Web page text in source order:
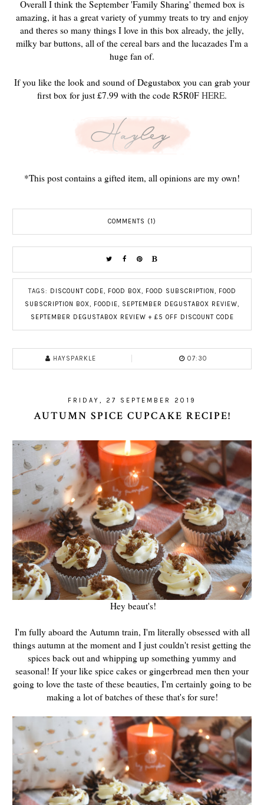
Overall I think the September 'Family Sharing' themed box is
amazing, it has a great variety of yummy treats to try and enjoy
and theres so many things I love in this box already, the jelly,
milky bar buttons, all of the cereal bars and the lucazades I'm a
huge fan of.
If you like the look and sound of Degustabox you can grab your
first box for just £7.99 with the code R5R0F HERE.
*This post contains a gifted item, all opinions are my own!
COMMENTS (1)
TAGS: DISCOUNT CODE FOOD BOX FOOD SUBSCRIPTION
FOOD
SUBSCRIPTION BOX
FOODIE SEPTEMBER DEGUSTABOX REVIEW
SEPTEMBER DEGUSTABOX REVIEW + £5 OFF DISCOUNT CODE
HAYSPARKLE 07:30
FRIDAY, 27 SEPTEMBER 2019
AUTUMN SPICE CUPCAKE RECIPE!
Hey beaut's!
I'm fully aboard the Autumn train, I'm literally obsessed with all
things autumn at the moment and I just couldn't resist getting the
spices back out and whipping up something yummy and
seasonal! If your like spice cakes or gingerbread men then your
going to love the taste of these beauties, I'm certainly going to be
making a lot of batches of these that's for sure!